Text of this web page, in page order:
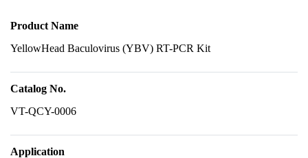
Product Name
YellowHead Baculovirus (YBV) RT-PCR Kit
Catalog No.
VT-QCY-0006
Application